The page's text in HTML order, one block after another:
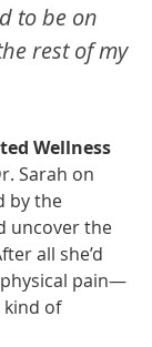
to be on
rest of my
Wellness
Sarah on
by the
uncover the
all she’d
pain—
kind of